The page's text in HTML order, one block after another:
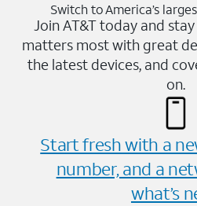
Switch to America’s
Join AT&T today and
matters most with great
the latest devices, and
on.
Start fresh with a
number, and a
what’s